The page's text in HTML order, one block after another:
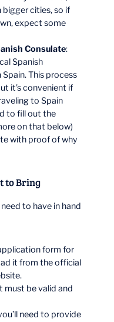
bigger cities, so if
expect some
Consulate:
Spanish
This process
it’s convenient if
to Spain
to fill out the
on that below)
with proof of why
to Bring
to have in hand
form for
it from the official
must be valid and
need to provide